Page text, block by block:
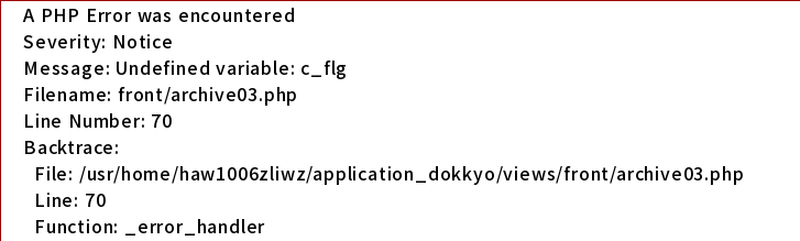
A PHP Error was encountered
Severity: Notice
Message: Undefined variable: c_flg
Filename: front/archive03.php
Line Number: 70
Backtrace:
File: /usr/home/haw1006zliwz/application_dokkyo/views/front/archive03.php
Line: 70
Function: _error_handler